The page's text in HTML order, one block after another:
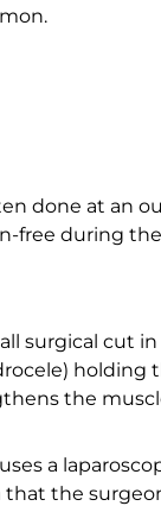
done at an
free during
surgical cut
holding
the
a
that the